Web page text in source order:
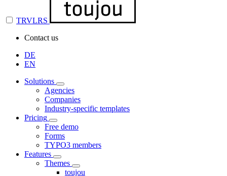
TRVLRS
Contact us
DE
EN
Solutions
Agencies
Companies
Industry-specific templates
Pricing
Free demo
Forms
TYPO3 members
Features
Themes
toujou